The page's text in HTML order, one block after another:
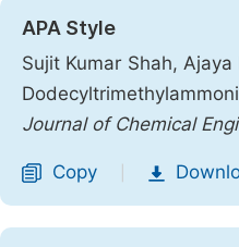
APA Style
Sujit Kumar Shah,
Journal of Chemical
Copy